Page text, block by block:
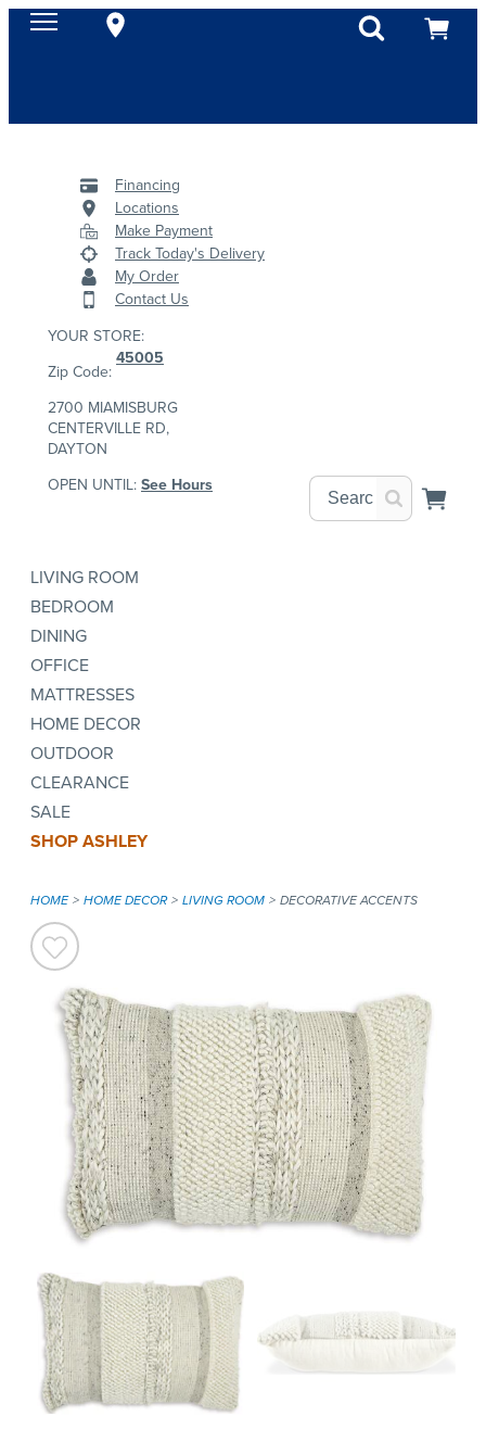
Financing
Locations
Make Payment
Track Today's Delivery
My Order
Contact Us
YOUR STORE:
Zip Code:
45005
2700 MIAMISBURG
CENTERVILLE RD,
DAYTON
OPEN UNTIL:See Hours
LIVING ROOM
BEDROOM
DINING
OFFICE
MATTRESSES
HOME DECOR
OUTDOOR
CLEARANCE
SALE
SHOP ASHLEY
HOME HOME DECOR LIVING ROOM DECORATIVE ACCENTS